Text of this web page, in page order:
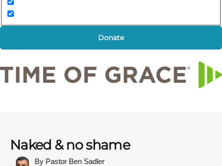
Donate
Naked & no shame
By Pastor Ben Sadler